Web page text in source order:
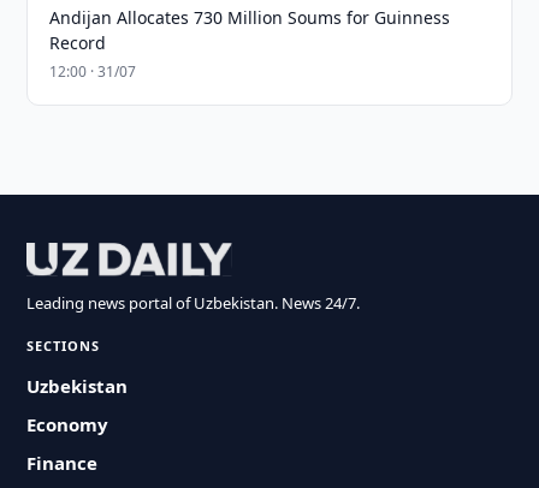
Andijan Allocates 730 Million Soums for Guinness
Record
12:00 · 31/07
Leading news portal of Uzbekistan. News 24/7.
SECTIONS
Uzbekistan
Economy
Finance